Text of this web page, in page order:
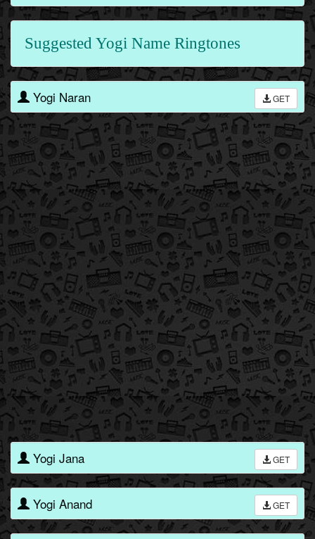
Suggested Yogi Name Ringtones
Yogi Naran GET
Yogi Jana GET
Yogi Anand GET